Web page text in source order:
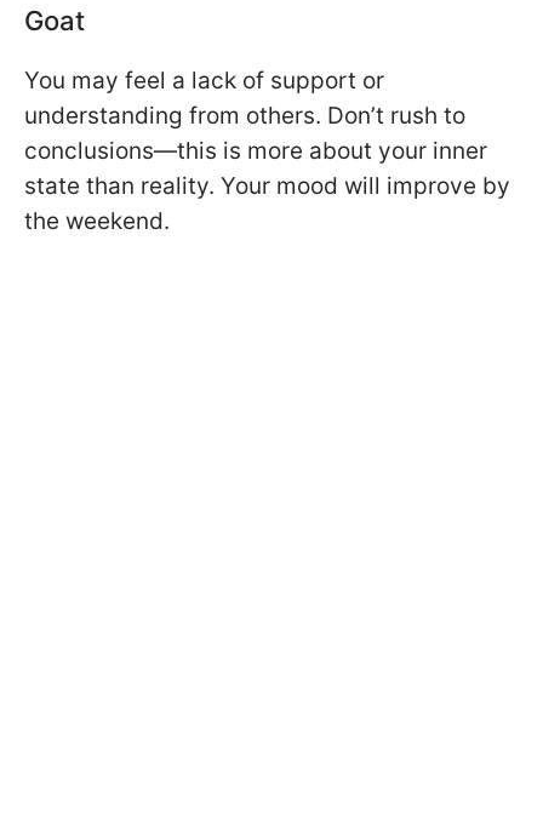
Goat
You may feel a lack of support or
understanding from others. Don’t rush to
conclusions—this is more about your inner
state than reality. Your mood will improve by
the weekend.